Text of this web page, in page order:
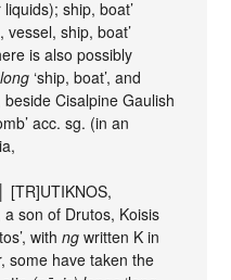
ship, boat’
vessel, ship, boat’
is also possibly
long ‘ship, boat’, and
beside Cisalpine Gaulish
acc. sg. (in an
[TR]UTIKNOS,
son of Drutos, Koisis
withng written K in
some have taken the